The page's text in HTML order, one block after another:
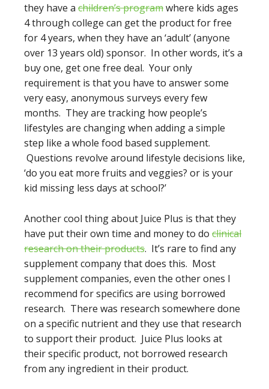
they have a children’s programwhere kids ages
4 through college can get the product for free
for 4 years, when they have an ‘adult’ (anyone
over 13 years old) sponsor. In other words, it’s a
buy one, get one free deal. Your only
requirement is that you have to answer some
very easy, anonymous surveys every few
months. They are tracking how people’s
lifestyles are changing when adding a simple
step like a whole food based supplement.
Questions revolve around lifestyle decisions like,
‘do you eat more fruits and veggies? or is your
kid missing less days at school?’
Another cool thing about Juice Plus is that they
have put their own time and money to do clinical
research on their products. It’s rare to find any
supplement company that does this. Most
supplement companies, even the other ones I
recommend for specifics are using borrowed
research. There was research somewhere done
on a specific nutrient and they use that research
to support their product. Juice Plus looks at
their specific product, not borrowed research
from any ingredient in their product.